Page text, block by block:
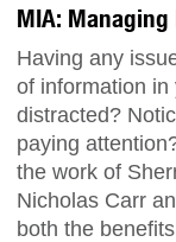
MIA:
Having any
of information
distracted?
paying
the work of
Nicholas Carr
both the